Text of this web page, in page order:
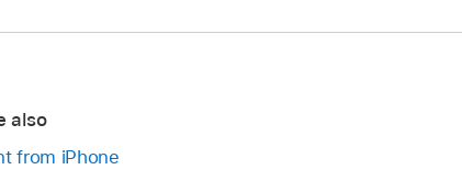
also
from iPhone